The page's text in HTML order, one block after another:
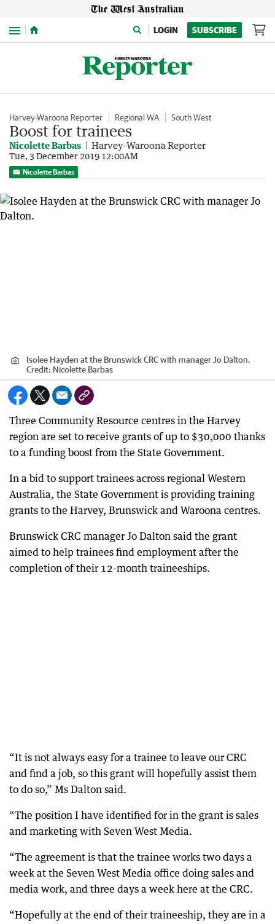
Menu LOGIN SUBSCRIBE
Harvey-Waroona Reporter Regional WA South West
Boost for trainees
Nicolette Barbas Harvey-Waroona Reporter
Tue, 3 December 2019 12:00AM
Nicolette Barbas
Isolee Hayden at the Brunswick CRC with manager Jo Dalton.
Credit: Nicolette Barbas
Three Community Resource centres in the Harvey
region are set to receive grants of up to $30,000 thanks
to a funding boost from the State Government.
In a bid to support trainees across regional Western
Australia, the State Government is providing training
grants to the Harvey, Brunswick and Waroona centres.
Brunswick CRC manager Jo Dalton said the grant
aimed to help trainees find employment after the
completion of their 12-month traineeships.
“It is not always easy for a trainee to leave our CRC
and find a job, so this grant will hopefully assist them
to do so,” Ms Dalton said.
“The position I have identified for in the grant is sales
and marketing with Seven West Media.
“The agreement is that the trainee works two days a
week at the Seven West Media office doing sales and
media work, and three days a week here at the CRC.
“Hopefully at the end of their traineeship, they are in a